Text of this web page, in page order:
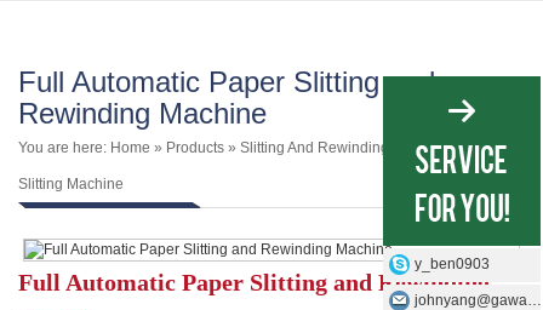
Full Automatic Paper Slitting and
Rewinding Machine
You are here: Home » Products » Slitting And Rewinding Machine»Paper
Slitting Machine
Full Automatic Paper Slitting and Rewinding
y_ben0903
johnyang@gawangmachine.com